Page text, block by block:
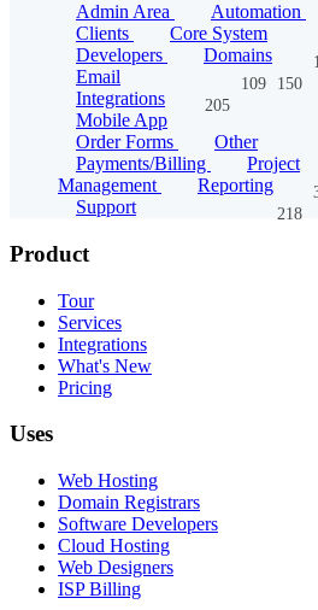
Admin Area
Automation
Clients Core System
Developers Domains
150
Email 109
Integrations 205
Mobile App
Order Forms Other
Payments/Billing
Project
Management
Reporting
Support 218
Product
Tour
Services
Integrations
What's New
Pricing
Uses
Web Hosting
Domain Registrars
Software Developers
Cloud Hosting
Web Designers
ISP Billing